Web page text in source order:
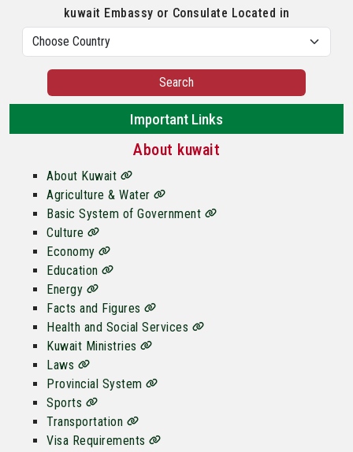
kuwait Embassy or Consulate Located in
Search
Important Links
About kuwait
About Kuwait
Agriculture & Water
Basic System of Government
Culture
Economy
Education
Energy
Facts and Figures
Health and Social Services
Kuwait Ministries
Laws
Provincial System
Sports
Transportation
Visa Requirements